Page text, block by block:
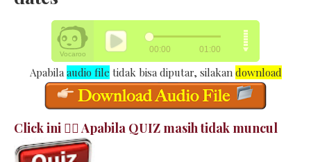
Apabilaaudio file tidak bisa diputar, silakan download
Click ini 👉🏻 Apabila QUIZ masih tidak muncul